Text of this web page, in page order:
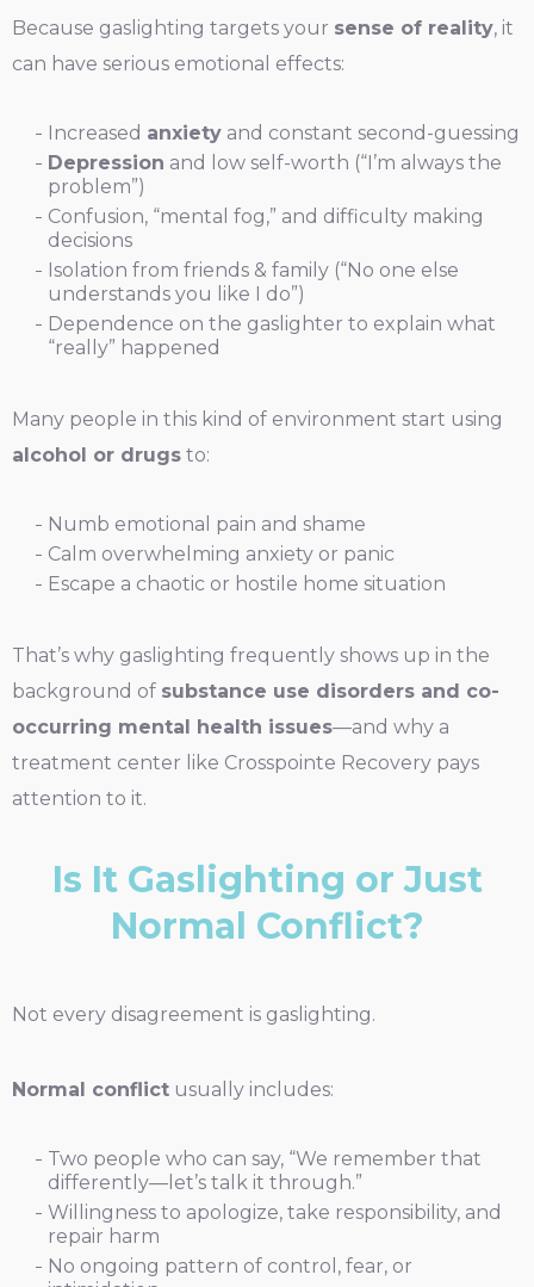
Because gaslighting targets your sense of reality, it
can have serious emotional effects:
Increased anxiety and constant second-guessing
Depression and low self-worth (“I’m always the
problem”)
Confusion, “mental fog,” and difficulty making
decisions
Isolation from friends & family (“No one else
understands you like I do”)
Dependence on the gaslighter to explain what
“really” happened
Many people in this kind of environment start using
alcohol or drugs to:
Numb emotional pain and shame
Calm overwhelming anxiety or panic
Escape a chaotic or hostile home situation
That’s why gaslighting frequently shows up in the
background of substance use disorders and co-
occurring mental health issues—and why a
treatment center like Crosspointe Recovery pays
attention to it.
Is It Gaslighting or Just
Normal Conflict?
Not every disagreement is gaslighting.
Normal conflict usually includes:
Two people who can say, “We remember that
differently—let’s talk it through.”
Willingness to apologize, take responsibility, and
repair harm
No ongoing pattern of control, fear, or